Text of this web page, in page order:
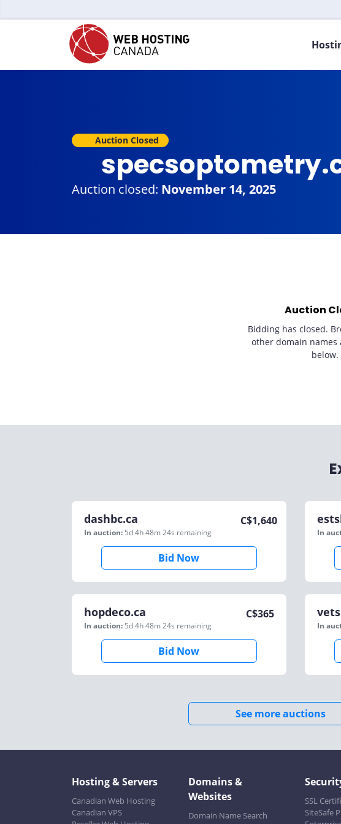
Auction Closed
Auction closed: November 14, 2025
Auction
Bidding has closed.
other domain names
below.
dashbc.ca
In auction: 5d 4h 48m 24s remaining
C$1,640
Bid Now
In
hopdeco.ca
In auction: 5d 4h 48m 24s remaining
C$365
Bid Now
In
See more auctions
Hosting & Servers
Canadian Web Hosting
Canadian VPS
Domains &
Websites
Domain Name Search
SSL
SiteSafe